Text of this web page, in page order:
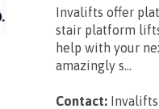
Invalifts offer
stair platform
help with your
amazingly s...
Contact: Invalifts